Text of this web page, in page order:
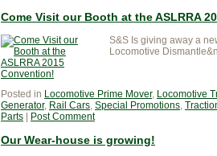
Come Visit our Booth at the ASLRRA
S&S Is giving away a
Locomotive
Posted in Locomotive Prime Mover, Locomotive
Generator, Rail Cars Special Promotions
Parts | Post Comment
Our Wear-house is growing!